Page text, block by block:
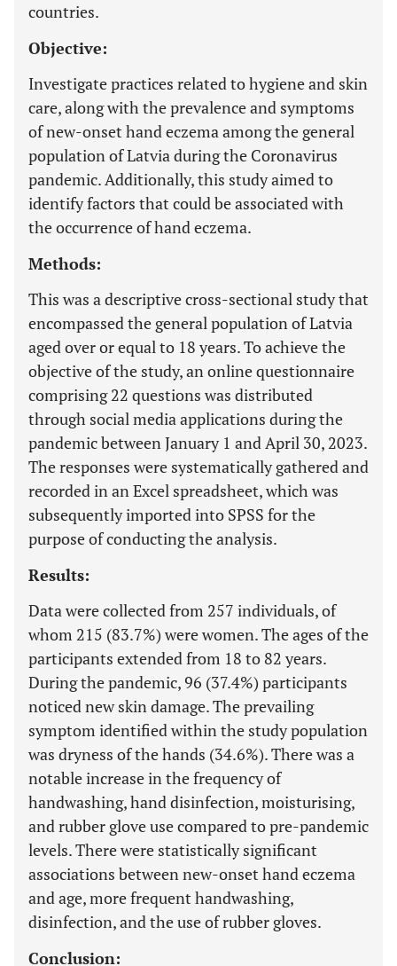
countries.
Objective:
Investigate practices related to hygiene and skin
care, along with the prevalence and symptoms
of new-onset hand eczema among the general
population of Latvia during the Coronavirus
pandemic. Additionally, this study aimed to
identify factors that could be associated with
the occurrence of hand eczema.
Methods:
This was a descriptive cross-sectional study that
encompassed the general population of Latvia
aged over or equal to 18 years. To achieve the
objective of the study, an online questionnaire
comprising 22 questions was distributed
through social media applications during the
pandemic between January 1 and April 30, 2023.
The responses were systematically gathered and
recorded in an Excel spreadsheet, which was
subsequently imported into SPSS for the
purpose of conducting the analysis.
Results:
Data were collected from 257 individuals, of
whom 215 (83.7%) were women. The ages of the
participants extended from 18 to 82 years.
During the pandemic, 96 (37.4%) participants
noticed new skin damage. The prevailing
symptom identified within the study population
was dryness of the hands (34.6%). There was a
notable increase in the frequency of
handwashing, hand disinfection, moisturising,
and rubber glove use compared to pre-pandemic
levels. There were statistically significant
associations between new-onset hand eczema
and age, more frequent handwashing,
disinfection, and the use of rubber gloves.
Conclusion: